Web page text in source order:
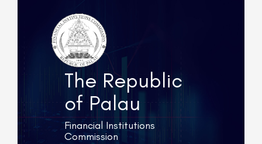
The Republic
of Palau
Financial Institutions
Commission